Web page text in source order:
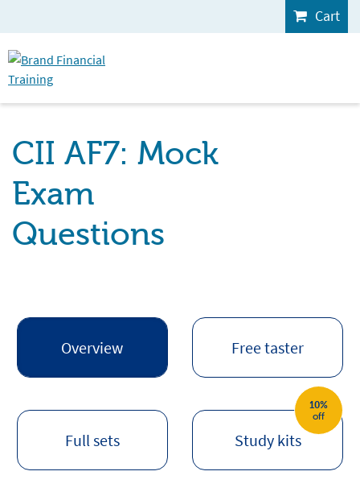
Cart
CII AF7: Mock
Exam
Questions
Overview Free taster
Full sets Study kits
10%
off